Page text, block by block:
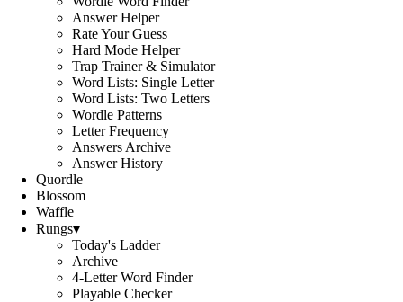
Answer Helper
Rate Your Guess
Hard Mode Helper
Trap Trainer & Simulator
Word Lists: Single Letter
Word Lists: Two Letters
Wordle Patterns
Letter Frequency
Answers Archive
Answer History
Quordle
Blossom
Waffle
Rungs▾
Today's Ladder
Archive
4-Letter Word Finder
Playable Checker